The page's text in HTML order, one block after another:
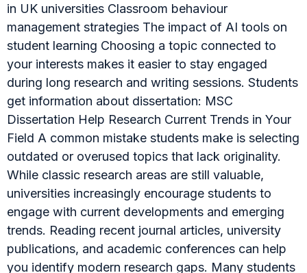
in UK universities Classroom behaviour
management strategies The impact of AI tools on
student learning Choosing a topic connected to
your interests makes it easier to stay engaged
during long research and writing sessions. Students
get information about dissertation: MSC
Dissertation Help Research Current Trends in Your
Field A common mistake students make is selecting
outdated or overused topics that lack originality.
While classic research areas are still valuable,
universities increasingly encourage students to
engage with current developments and emerging
trends. Reading recent journal articles, university
publications, and academic conferences can help
you identify modern research gaps. Many students